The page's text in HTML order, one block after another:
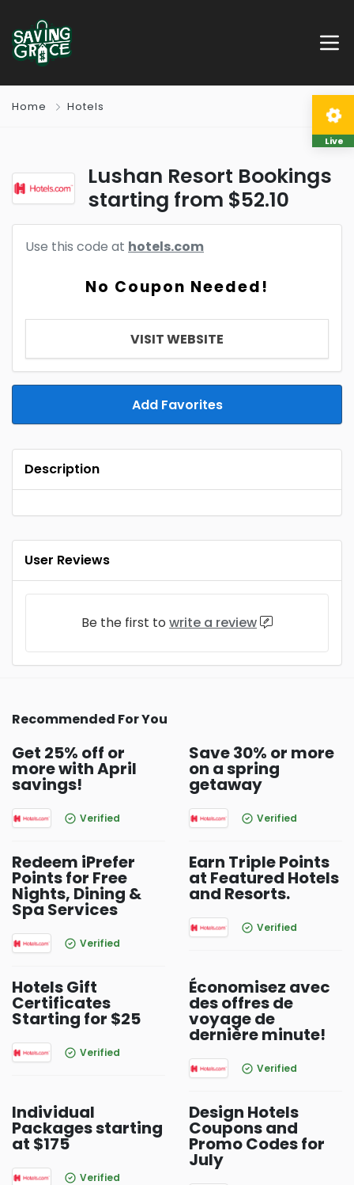
Home Hotels
Lushan Resort Bookings
starting from $52.10
Use this code at hotels.com
No Coupon Needed!
VISIT WEBSITE
Add Favorites
Description
User Reviews
Be the first to write a review
Recommended For You
Get 25% off or
more with April
savings!
Verified
Save 30% or more
on a spring
getaway
Verified
Redeem iPrefer
Points for Free
Nights, Dining &
Spa Services
Verified
Earn Triple Points
at Featured Hotels
and Resorts.
Verified
Hotels Gift
Certificates
Starting for $25
Verified
Économisez avec
des offres de
voyage de
dernière minute!
Verified
Individual
Packages starting
at $175
Verified
Design Hotels
Coupons and
Promo Codes for
July
Live